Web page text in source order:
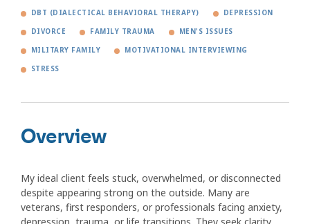
DBT (DIALECTICAL BEHAVIORAL THERAPY) DEPRESSION
DIVORCE FAMILY TRAUMA MEN'S ISSUES
MILITARY FAMILY MOTIVATIONAL INTERVIEWING
STRESS
Overview
My ideal client feels stuck, overwhelmed, or disconnected
despite appearing strong on the outside. Many are
veterans, first responders, or professionals facing anxiety,